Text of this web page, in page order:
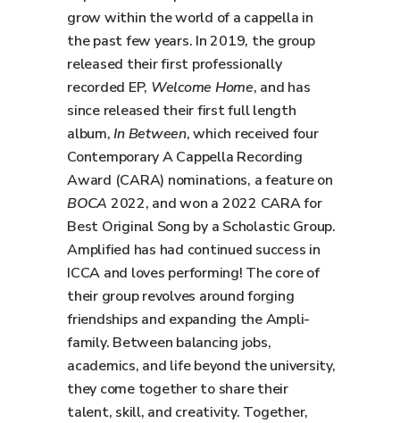
grow within the world of a cappella in
the past few years. In 2019, the group
released their first professionally
recorded EP, Welcome Home, and has
since released their first full length
album,In Between, which received four
Contemporary A Cappella Recording
Award (CARA) nominations, a feature on
BOCA 2022, and won a 2022 CARA for
Best Original Song by a Scholastic Group.
Amplified has had continued success in
ICCA and loves performing! The core of
their group revolves around forging
friendships and expanding the Ampli-
family. Between balancing jobs,
academics, and life beyond the university,
they come together to share their
talent, skill, and creativity. Together,